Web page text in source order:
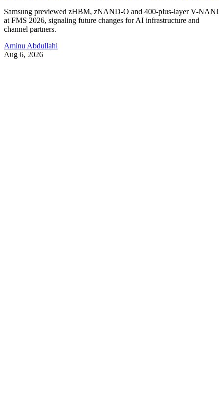
Samsung previewed zHBM, zNAND-O and 400-plus-layer V-
at FMS 2026, signaling future changes for AI infrastructure and
channel partners.
Aminu Abdullahi
Aug 6, 2026